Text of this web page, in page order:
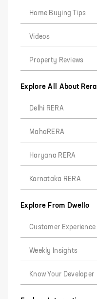
Home Buying Tips
Videos
Property Reviews
Explore All About Rera
Delhi RERA
MahaRERA
Haryana RERA
Karnataka RERA
Explore From Dwello
Customer Experience
Weekly Insights
Know Your Developer